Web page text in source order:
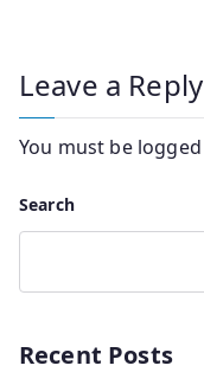
Leave a Reply
You must be
Search
Recent Posts